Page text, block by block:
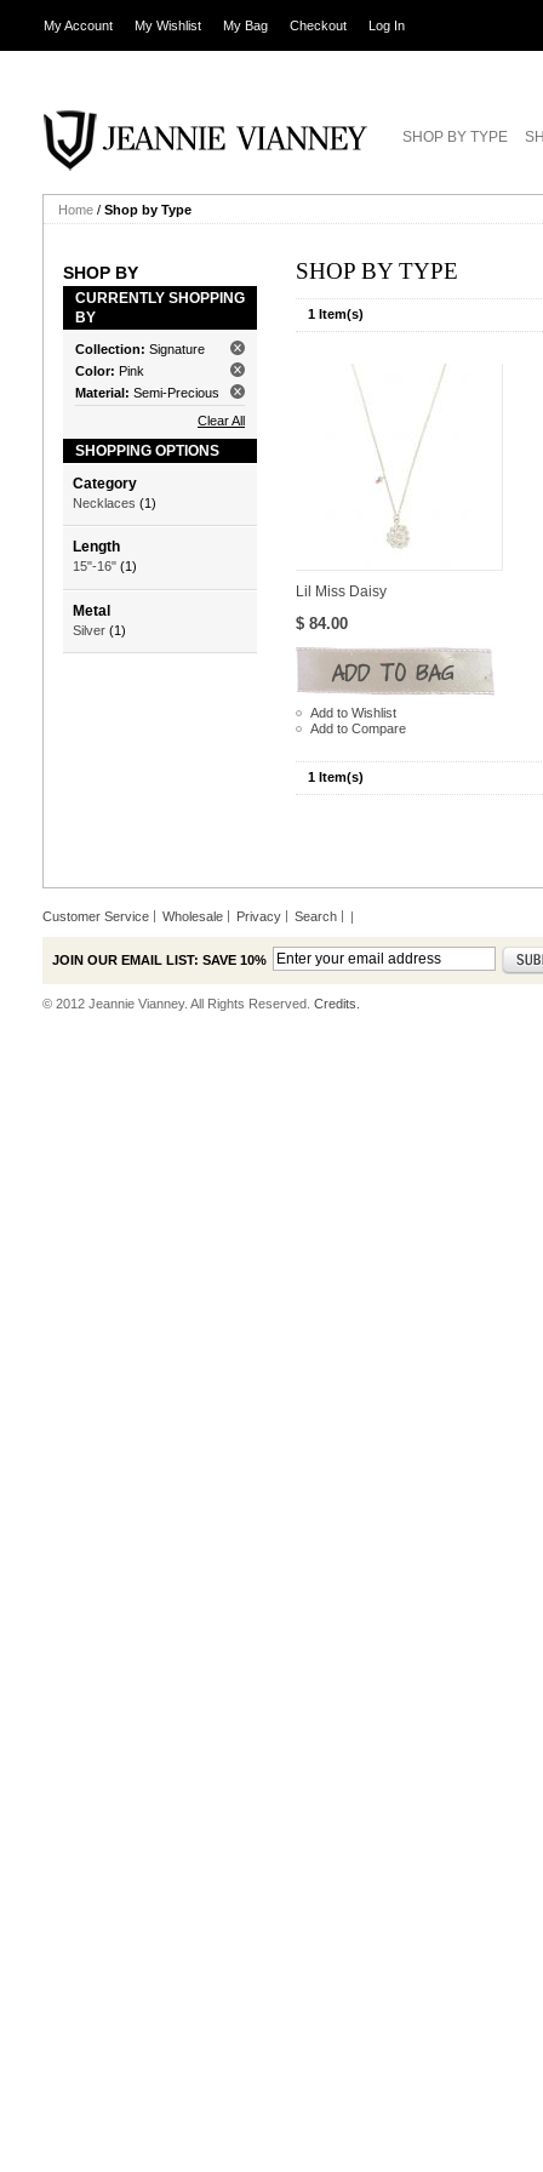
My Account My Wishlist My Bag Checkout Log In
SHOP BY TYPE
Home / Shop by Type
SHOP BY
CURRENTLY SHOPPING
BY
Collection: Signature
Color: Pink
Material: Semi-Precious
Clear All
SHOPPING OPTIONS
Category
Necklaces (1)
Length
15"-16" (1)
Metal
Silver (1)
SHOP BY TYPE
1 Item(s)
Lil Miss Daisy
$ 84.00
Add to Wishlist
Add to Compare
1 Item(s)
Customer Service Wholesale Privacy Search |
JOIN OUR EMAIL LIST: SAVE 10%
© 2012 Jeannie Vianney. All Rights Reserved. Credits.